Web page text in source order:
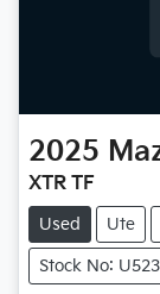
2025
XTR TF
Used Ute
Stock No: